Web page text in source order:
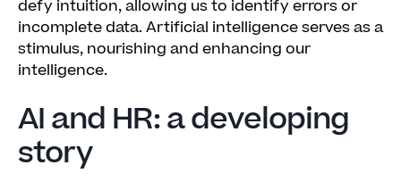
defy intuition, allowing us to identify errors or
incomplete data. Artificial intelligence serves as a
stimulus, nourishing and enhancing our
intelligence.
AI and HR: a developing
story